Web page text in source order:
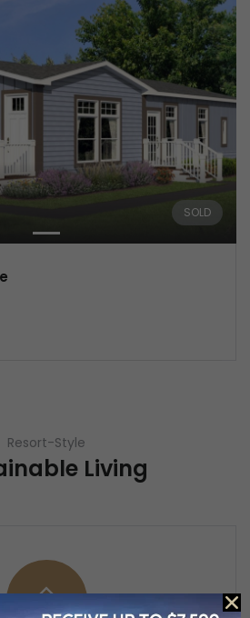
SOLD
Resort-Style
Living